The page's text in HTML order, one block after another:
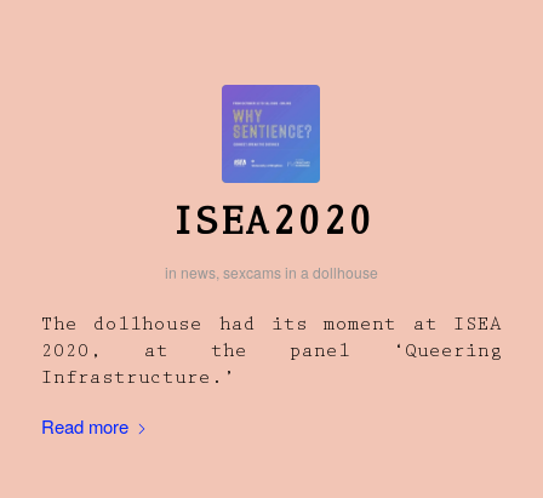
ISEA2020
in news, sexcams in a dollhouse
The dollhouse had its moment at ISEA
2020, at the panel ‘Queering
Infrastructure.’
Read more